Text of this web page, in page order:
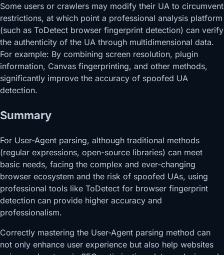
Some users or crawlers may modify their UA to circumvent
restrictions, at which point a professional analysis platform
(such as ToDetect browser fingerprint detection) can verify
the authenticity of the UA through multidimensional data.
For example: By combining screen resolution, plugin
information, Canvas fingerprinting, and other methods,
significantly improve the accuracy of spoofed UA
detection.
Summary
For User-Agent parsing, although traditional methods
(regular expressions, open-source libraries) can meet
basic needs, facing the complex and ever-changing
browser ecosystem and the risk of spoofed UAs, using
professional tools like ToDetect for browser fingerprint
detection can provide higher accuracy and
professionalism.
Correctly mastering the User-Agent parsing method can
not only enhance user experience but also help websites